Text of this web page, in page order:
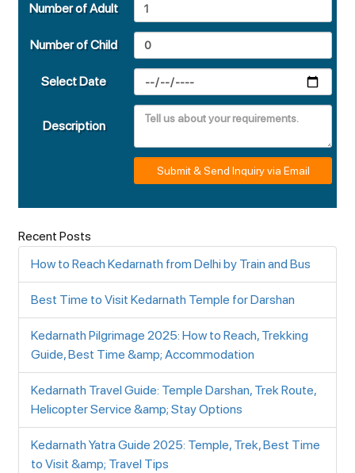
Number of Adult
Number of Child
Select Date
Description
Submit & Send Inquiry via Email
Recent Posts
How to Reach Kedarnath from Delhi by Train and Bus
Best Time to Visit Kedarnath Temple for Darshan
Kedarnath Pilgrimage 2025: How to Reach, Trekking
Guide, Best Time &amp; Accommodation
Kedarnath Travel Guide: Temple Darshan, Trek Route,
Helicopter Service &amp; Stay Options
Kedarnath Yatra Guide 2025: Temple, Trek, Best Time
to Visit &amp; Travel Tips